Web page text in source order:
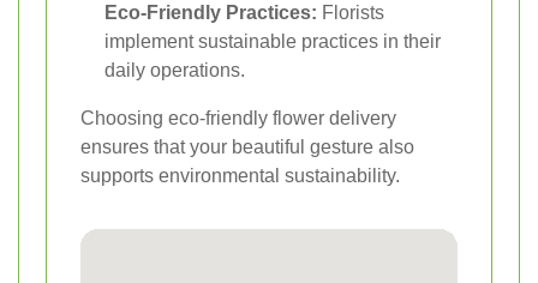
Eco-Friendly Practices: Florists
implement sustainable practices in their
daily operations.
Choosing eco-friendly flower delivery
ensures that your beautiful gesture also
supports environmental sustainability.